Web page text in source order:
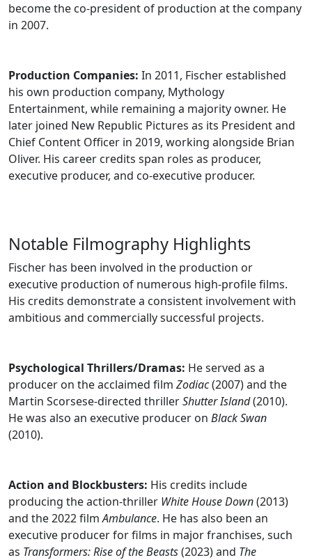
become the co-president of production at the company
in 2007.
Production Companies: In 2011, Fischer established
his own production company, Mythology
Entertainment, while remaining a majority owner. He
later joined New Republic Pictures as its President and
Chief Content Officer in 2019, working alongside Brian
Oliver. His career credits span roles as producer,
executive producer, and co-executive producer.
Notable Filmography Highlights
Fischer has been involved in the production or
executive production of numerous high-profile films.
His credits demonstrate a consistent involvement with
ambitious and commercially successful projects.
Psychological Thrillers/Dramas: He served as a
producer on the acclaimed film Zodiac(2007) and the
Martin Scorsese-directed thrillerShutter Island(2010).
He was also an executive producer on Black Swan
(2010).
Action and Blockbusters: His credits include
producing the action-thriller White House Down(2013)
and the 2022 filmAmbulance. He has also been an
executive producer for films in major franchises, such
as Transformers: Rise of the Beasts(2023) and The